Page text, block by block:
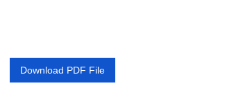
Download PDF File